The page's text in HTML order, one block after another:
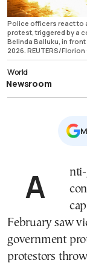
Police officers react to
protest, triggered by a
Belinda Balluku, in front
2026. REUTERS/Florion
World
Newsroom
Anti-government protests have
February saw
government
protestors